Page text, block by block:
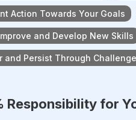
Action Towards Your Goals
and Develop New Skills
and Persist Through
Responsibility for